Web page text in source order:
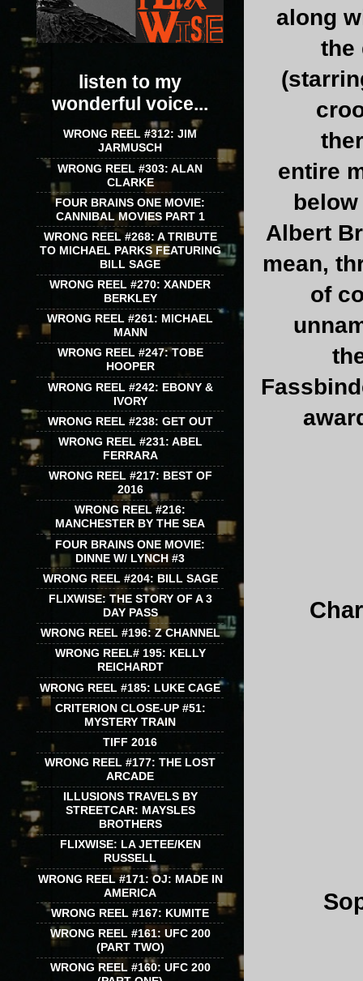
along
the
entire
Albert
mean,
of
listen to my
wonderful voice...
WRONG REEL #312: JIM
JARMUSCH
WRONG REEL #303: ALAN
CLARKE
FOUR BRAINS ONE MOVIE:
CANNIBAL MOVIES PART 1
WRONG REEL #268: A TRIBUTE
TO MICHAEL PARKS FEATURING
BILL SAGE
WRONG REEL #270: XANDER
BERKLEY
WRONG REEL #261: MICHAEL
MANN
WRONG REEL #247: TOBE
HOOPER
WRONG REEL #242: EBONY &
IVORY
WRONG REEL #238: GET OUT
WRONG REEL #231: ABEL
FERRARA
WRONG REEL #217: BEST OF
2016
WRONG REEL #216:
MANCHESTER BY THE SEA
FOUR BRAINS ONE MOVIE:
DINNE W/ LYNCH #3
WRONG REEL #204: BILL SAGE
FLIXWISE: THE STORY OF A 3
DAY PASS
WRONG REEL #196: Z CHANNEL
WRONG REEL# 195: KELLY
REICHARDT
WRONG REEL #185: LUKE CAGE
CRITERION CLOSE-UP #51:
MYSTERY TRAIN
TIFF 2016
WRONG REEL #177: THE LOST
ARCADE
ILLUSIONS TRAVELS BY
STREETCAR: MAYSLES
BROTHERS
FLIXWISE: LA JETEE/KEN
RUSSELL
WRONG REEL #171: OJ: MADE IN
AMERICA
WRONG REEL #167: KUMITE
WRONG REEL #161: UFC 200
(PART TWO)
WRONG REEL #160: UFC 200